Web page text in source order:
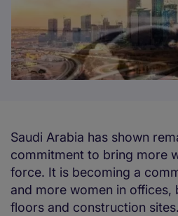
Saudi Arabia has shown
commitment to bring more
force. It is becoming a
and more women in offices,
floors and construction